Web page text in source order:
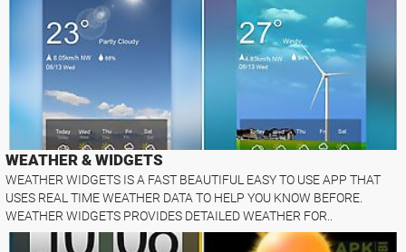
WEATHER & WIDGETS
WEATHER WIDGETS IS A FAST BEAUTIFUL EASY TO USE APP THAT
USES REAL TIME WEATHER DATA TO HELP YOU KNOW BEFORE.
WEATHER WIDGETS PROVIDES DETAILED WEATHER FOR..